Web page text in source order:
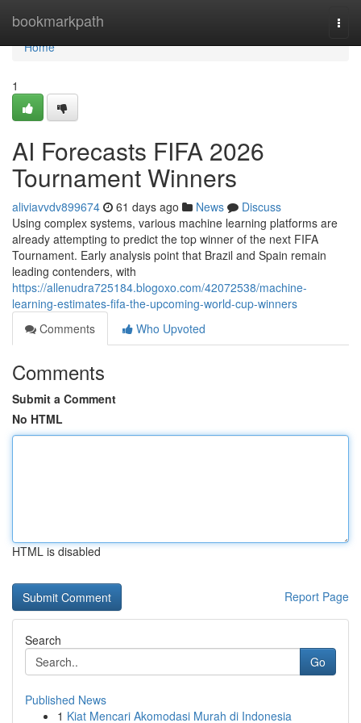
bookmarkpath
Home
Home
1
AI Forecasts FIFA 2026
Tournament Winners
aliviavvdv899674 61 days ago News
Discuss
Using complex systems, various machine learning platforms are
already attempting to predict the top winner of the next FIFA
Tournament. Early analysis point that Brazil and Spain remain
leading contenders, with
https://allenudra725184.blogoxo.com/42072538/machine-
learning-estimates-fifa-the-upcoming-world-cup-winners
Comments
Who Upvoted
Comments
Submit a Comment
No HTML
HTML is disabled
Report Page
Search
Go
Published News
1 Kiat Mencari Akomodasi Murah di Indonesia